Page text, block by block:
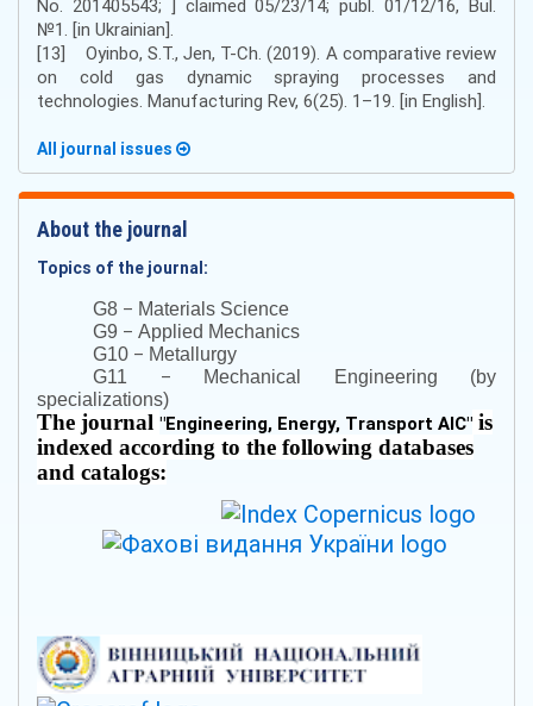
No. 201405543; ] claimed 05/23/14; publ. 01/12/16, Bul.
№1. [in Ukrainian].
[13] Oyinbo, S.T., Jen, T-Ch. (2019). A comparative review
on cold gas dynamic spraying processes and
technologies. Manufacturing Rev, 6(25). 1–19. [in English].
All journal issues
About the journal
Topics of the journal:
G8 – Materials Science
G9 – Applied Mechanics
G10 – Metallurgy
G11 – Mechanical Engineering (by
specializations)
The journal "Engineering, Energy, Transport AIC" is
indexed according to the following databases
and catalogs: